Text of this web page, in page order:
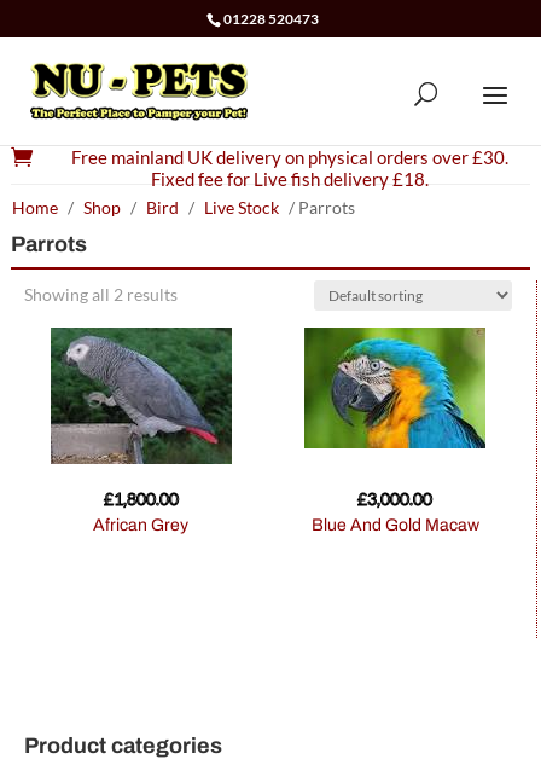
01228 520473

Free mainland UK delivery on physical orders over £30.
Fixed fee for Live fish delivery £18.
Home / Shop / Bird / Live Stock / Parrots
Parrots
Showing all 2 results
African Grey
£1,800.00
Blue And Gold Macaw
£3,000.00
Product categories